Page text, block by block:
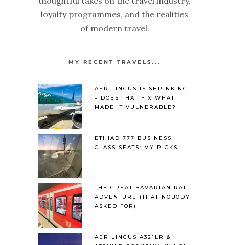
loyalty programmes, and the realities
of modern travel.
MY RECENT TRAVELS...
AER LINGUS IS SHRINKING
– DOES THAT FIX WHAT
MADE IT VULNERABLE?
ETIHAD 777 BUSINESS
CLASS SEATS: MY PICKS
THE GREAT BAVARIAN RAIL
ADVENTURE (THAT NOBODY
ASKED FOR)
AER LINGUS A321LR &